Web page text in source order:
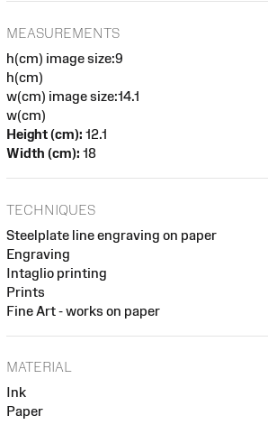
MEASUREMENTS
h(cm) image size:9
h(cm)
w(cm) image size:14.1
w(cm)
Height (cm): 12.1
Width (cm): 18
TECHNIQUES
Steelplate line engraving on paper
Engraving
Intaglio printing
Prints
Fine Art - works on paper
MATERIAL
Ink
Paper